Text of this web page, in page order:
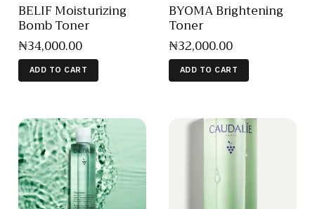
BELIF Moisturizing
Bomb Toner
₦34,000.00
ADD TO CART
BYOMA Brightening
Toner
₦32,000.00
ADD TO CART